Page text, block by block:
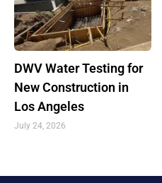
DWV Water Testing for
New Construction in
Los Angeles
July 24, 2026